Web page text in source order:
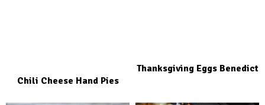
Chili Cheese Hand Pies
Thanksgiving Eggs Benedict